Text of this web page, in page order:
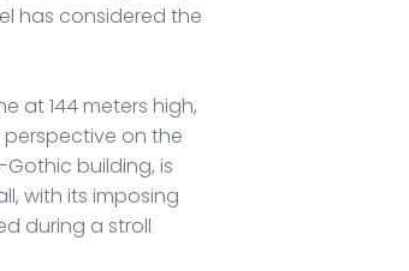
has considered the
at 144 meters high,
on the
building, is
with its imposing
during a stroll